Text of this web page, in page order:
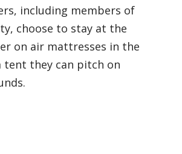
including members of
choose to stay at the
on air mattresses in the
tent they can pitch on